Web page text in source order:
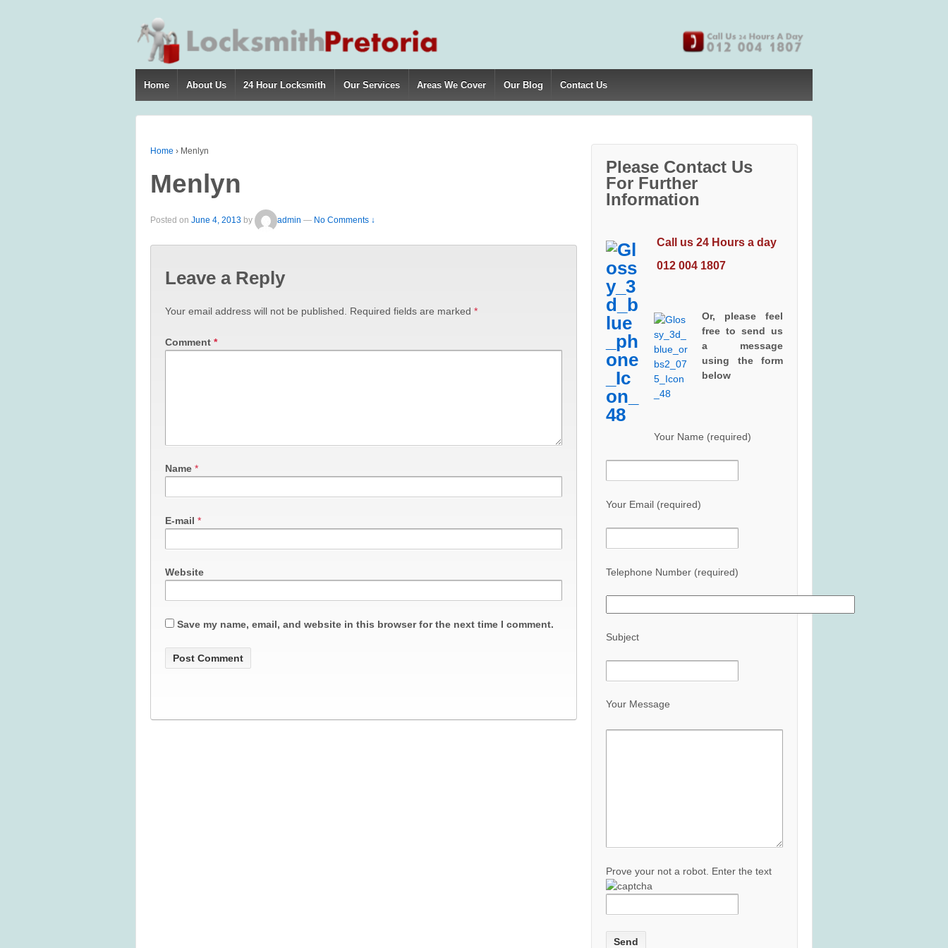
Home About Us 24 Hour Locksmith Our Services Areas We Cover Our Blog Contact Us
Home › Menlyn
Menlyn
Posted on June 4, 2013 by admin — No Comments ↓
Leave a Reply
Your email address will not be published. Required fields are marked *
Comment *
Name *
E-mail *
Website
Save my name, email, and website in this browser for the next time I comment.
Please Contact Us
For Further
Information
Call us 24 Hours a day
012 004 1807
Or, please feel
free to send us
a message
using the form
below
Your Name (required)
Your Email (required)
Telephone Number (required)
Subject
Your Message
Prove your not a robot. Enter the text